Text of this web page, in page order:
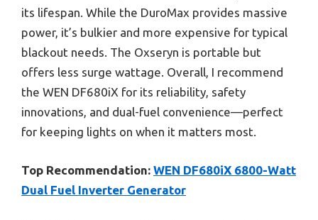
its lifespan. While the DuroMax provides massive
power, it’s bulkier and more expensive for typical
blackout needs. The Oxseryn is portable but
offers less surge wattage. Overall, I recommend
the WEN DF680iX for its reliability, safety
innovations, and dual-fuel convenience—perfect
for keeping lights on when it matters most.
Top Recommendation: WEN DF680iX 6800-Watt
Dual Fuel Inverter Generator